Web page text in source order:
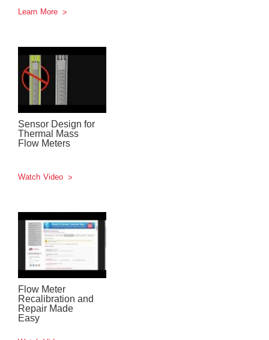
Learn More
Sensor Design for
Thermal Mass
Flow Meters
Watch Video
Flow Meter
Recalibration and
Repair Made
Easy